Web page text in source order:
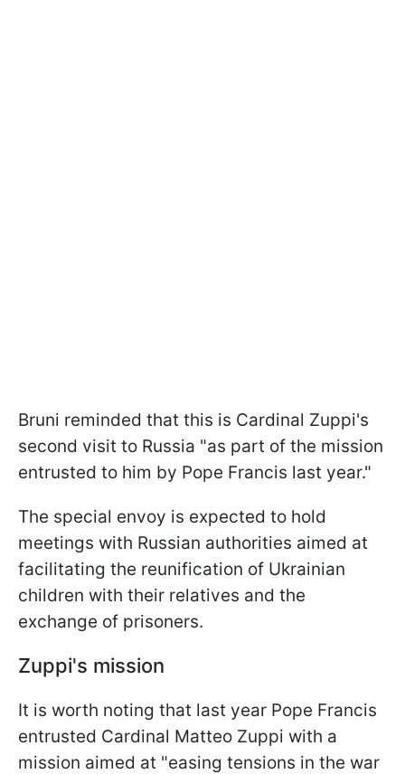
Bruni reminded that this is Cardinal Zuppi's
second visit to Russia "as part of the mission
entrusted to him by Pope Francis last year."
The special envoy is expected to hold
meetings with Russian authorities aimed at
facilitating the reunification of Ukrainian
children with their relatives and the
exchange of prisoners.
Zuppi's mission
It is worth noting that last year Pope Francis
entrusted Cardinal Matteo Zuppi with a
mission aimed at "easing tensions in the war